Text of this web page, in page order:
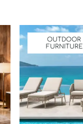
OUTDOOR
FURNITURE